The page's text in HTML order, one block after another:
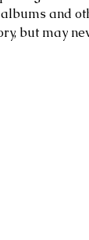
and
but may